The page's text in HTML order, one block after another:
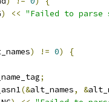
) << "Failed to parse
) != 0)
{
;
(&alt_names, &